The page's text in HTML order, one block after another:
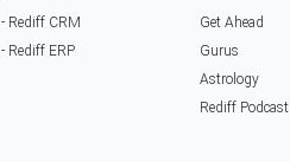
- Rediff CRM
- Rediff ERP
Get Ahead
Gurus
Astrology
Rediff Podcast